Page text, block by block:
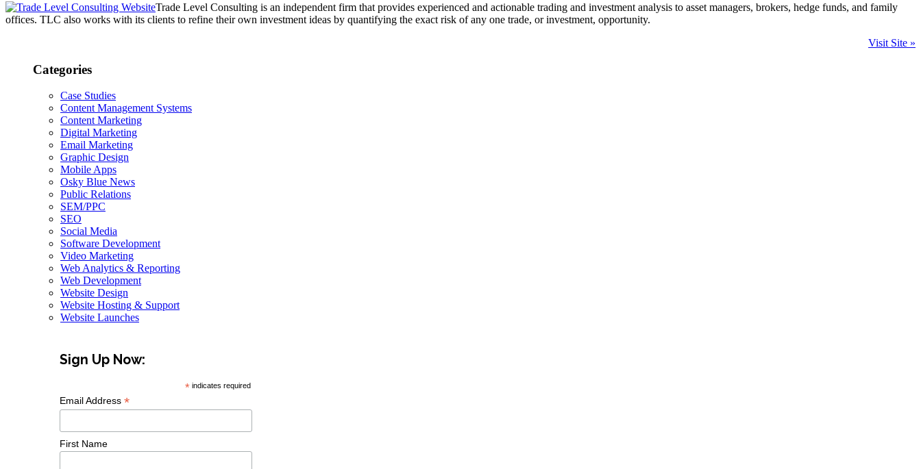
Trade Level Consulting is an independent firm that provides experienced and actionable trading and investment analysis to asset managers, brokers, hedge funds, and family
offices. TLC also works with its clients to refine their own investment ideas by quantifying the exact risk of any one trade, or investment, opportunity.
Visit Site »
Categories
Case Studies
Content Management Systems
Content Marketing
Digital Marketing
Email Marketing
Graphic Design
Mobile Apps
Osky Blue News
Public Relations
SEM/PPC
SEO
Social Media
Software Development
Video Marketing
Web Analytics & Reporting
Web Development
Website Design
Website Hosting & Support
Website Launches
Sign Up Now:
* indicates required
Email Address *
First Name